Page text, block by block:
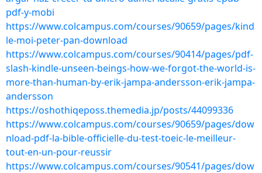
pdf-y-mobi
https://www.colcampus.com/courses/90659/pages/kind
le-moi-peter-pan-download
https://www.colcampus.com/courses/90414/pages/pdf-
slash-kindle-unseen-beings-how-we-forgot-the-world-is-
more-than-human-by-erik-jampa-andersson-erik-jampa-
andersson
https://oshothiqeposs.themedia.jp/posts/44099336
https://www.colcampus.com/courses/90659/pages/dow
nload-pdf-la-bible-officielle-du-test-toeic-le-meilleur-
tout-en-un-pour-reussir
https://www.colcampus.com/courses/90541/pages/dow